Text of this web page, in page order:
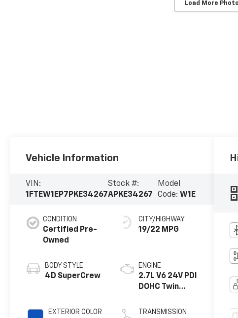
Load More
Vehicle Information
VIN:
1FTEW1EP7PKE34267
Stock #:
APKE34267
Model
Code:W1E
CONDITION
Certified Pre-
Owned
BODY STYLE
4D SuperCrew
EXTERIOR COLOR
CITY/HIGHWAY
19/22 MPG
ENGINE
2.7L V6 24V PDI
DOHC Twin
TRANSMISSION